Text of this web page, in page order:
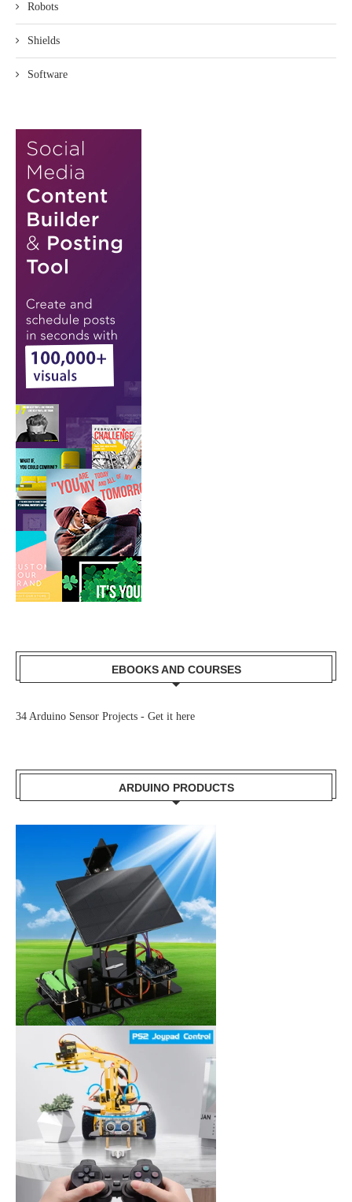
Robots
Shields
Software
EBOOKS AND COURSES
34 Arduino Sensor Projects - Get it here
ARDUINO PRODUCTS